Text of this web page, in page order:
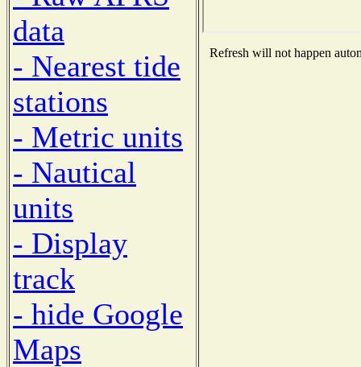
data
- Nearest tide
stations
- Metric units
- Nautical
units
- Display
track
- hide Google
Maps
Refresh will not happen